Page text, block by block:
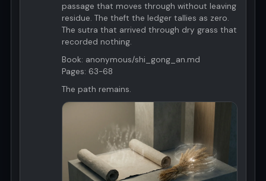
passage that moves through without leaving
residue. The theft the ledger tallies as zero.
The sutra that arrived through dry grass that
recorded nothing.
Book: anonymous/shi_gong_an.md
Pages: 63-68
The path remains.